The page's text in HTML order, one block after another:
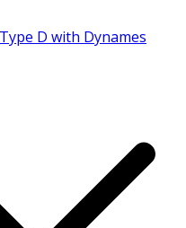
D with Dynames